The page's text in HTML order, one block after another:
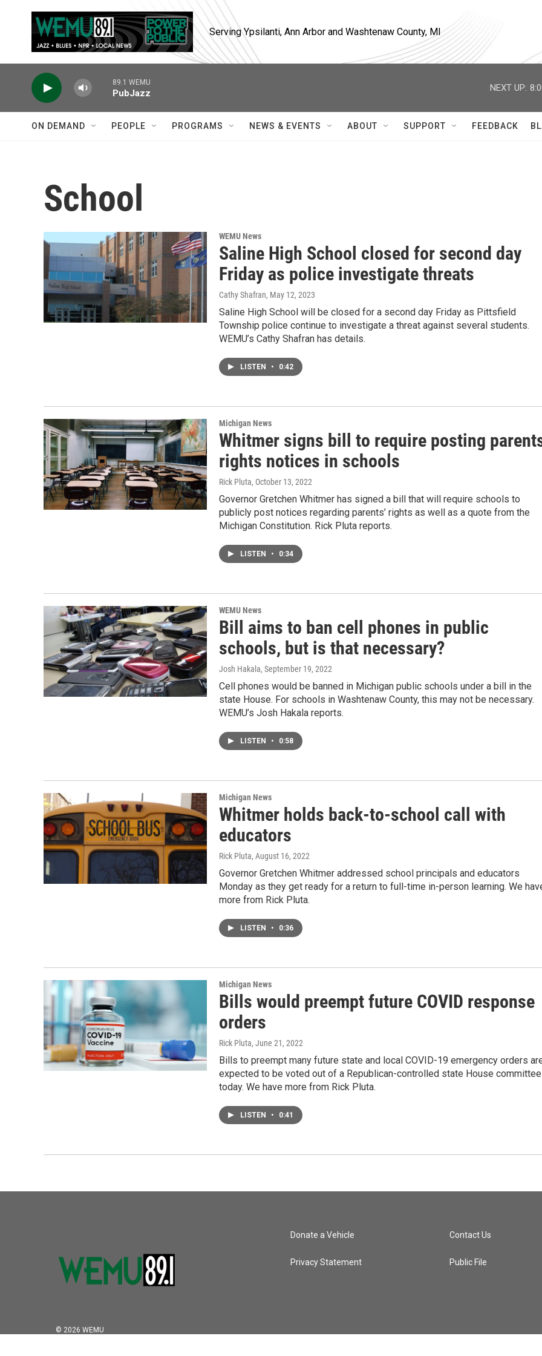
Serving Ypsilanti, Ann Arbor and Washtenaw County, MI
89.1 WEMU
PubJazz
NEXT UP:
ON DEMAND PEOPLE PROGRAMS NEWS & EVENTS ABOUT SUPPORT FEEDBACK
School
WEMU News
Saline High School closed for second day
Friday as police investigate threats
Cathy Shafran, May 12, 2023
Saline High School will be closed for a second day Friday as Pittsfield
Township police continue to investigate a threat against several students.
WEMU’s Cathy Shafran has details.
LISTEN • 0:42
Michigan News
Whitmer signs bill to require posting
rights notices in schools
Rick Pluta, October 13, 2022
Governor Gretchen Whitmer has signed a bill that will require schools to
publicly post notices regarding parents’ rights as well as a quote from the
Michigan Constitution. Rick Pluta reports.
LISTEN • 0:34
WEMU News
Bill aims to ban cell phones in public
schools, but is that necessary?
Josh Hakala, September 19, 2022
Cell phones would be banned in Michigan public schools under a bill in the
state House. For schools in Washtenaw County, this may not be necessary.
WEMU’s Josh Hakala reports.
LISTEN • 0:58
Michigan News
Whitmer holds back-to-school call with
educators
Rick Pluta, August 16, 2022
Governor Gretchen Whitmer addressed school principals and educators
Monday as they get ready for a return to full-time in-person learning. We
more from Rick Pluta.
LISTEN • 0:36
Michigan News
Bills would preempt future COVID response
orders
Rick Pluta, June 21, 2022
Bills to preempt many future state and local COVID-19 emergency orders
expected to be voted out of a Republican-controlled state House committee
today. We have more from Rick Pluta.
LISTEN • 0:41
© 2026 WEMU
Donate a Vehicle
Privacy Statement
Contact Us
Public File